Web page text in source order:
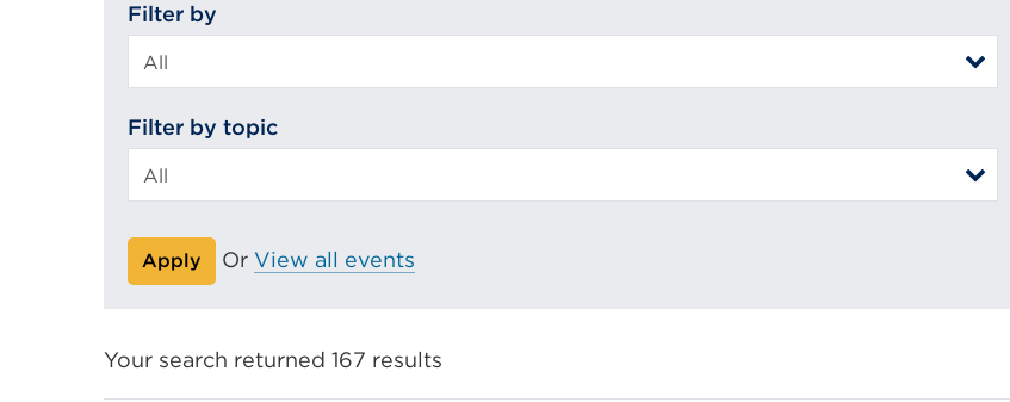
Filter by
Filter by topic
Apply Or View all events
Your search returned 167 results